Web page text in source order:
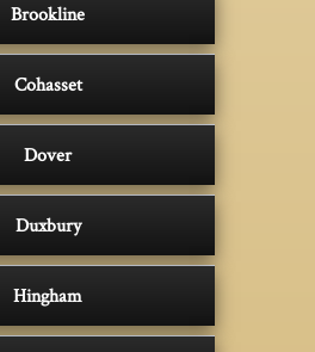
Brookline
Cohasset
Dover
Duxbury
Hingham